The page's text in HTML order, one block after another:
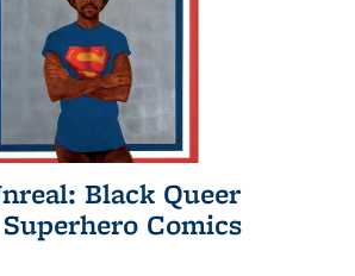
Black Queer
Comics